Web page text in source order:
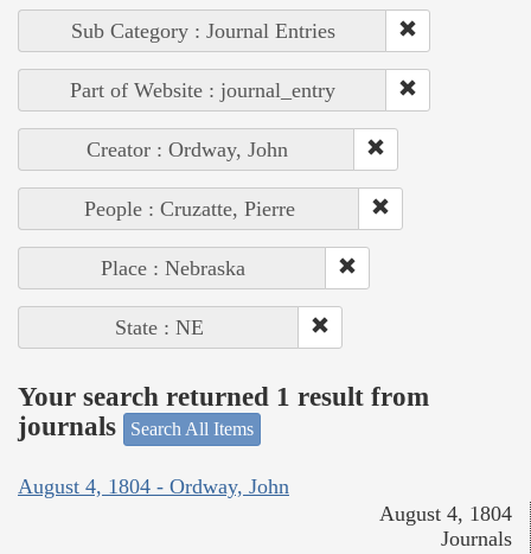
Sub Category : Journal Entries
Part of Website : journal_entry
Creator : Ordway, John
People : Cruzatte, Pierre
Place : Nebraska
State : NE
Your search returned 1 result from
journals
Search All Items
August 4, 1804 - Ordway, John
August 4, 1804
Journals